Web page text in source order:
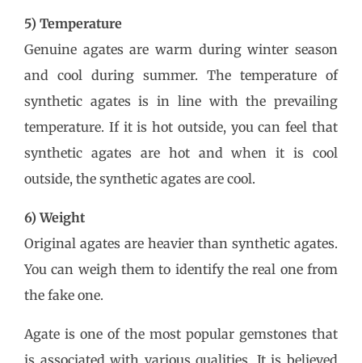
5) Temperature
Genuine agates are warm during winter season
and cool during summer. The temperature of
synthetic agates is in line with the prevailing
temperature. If it is hot outside, you can feel that
synthetic agates are hot and when it is cool
outside, the synthetic agates are cool.
6) Weight
Original agates are heavier than synthetic agates.
You can weigh them to identify the real one from
the fake one.
Agate is one of the most popular gemstones that
is associated with various qualities. It is believed